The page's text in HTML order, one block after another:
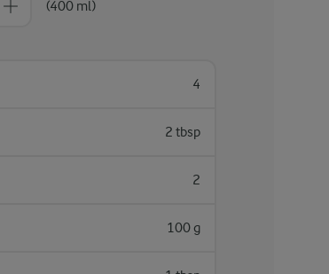
(400 ml)
4
2 tbsp
2
100 g